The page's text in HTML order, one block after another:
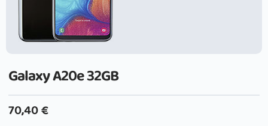
Galaxy A20e 32GB
70,40€